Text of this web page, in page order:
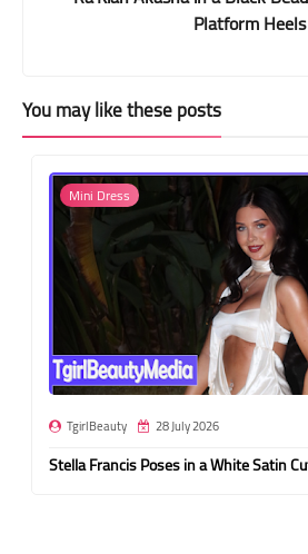
Platform Heels
You may like these posts
Mini Dress
TgirlBeauty 28 July 2026
Stella Francis Poses in a White Satin